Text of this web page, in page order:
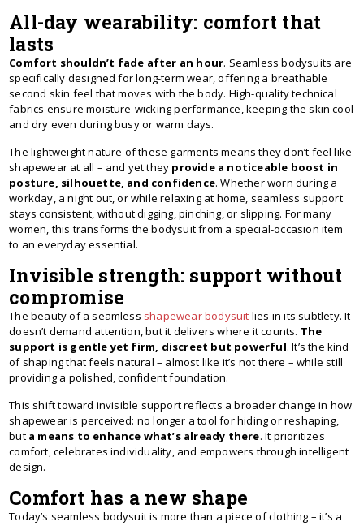
All-day wearability: comfort that
lasts
Comfort shouldn’t fade after an hour. Seamless bodysuits are
specifically designed for long-term wear, offering a breathable
second skin feel that moves with the body. High-quality technical
fabrics ensure moisture-wicking performance, keeping the skin cool
and dry even during busy or warm days.
The lightweight nature of these garments means they don’t feel like
shapewear at all – and yet they provide a noticeable boost in
posture, silhouette, and confidence. Whether worn during a
workday, a night out, or while relaxing at home, seamless support
stays consistent, without digging, pinching, or slipping. For many
women, this transforms the bodysuit from a special-occasion item
to an everyday essential.
Invisible strength: support without
compromise
The beauty of a seamless shapewear bodysuit lies in its subtlety. It
doesn’t demand attention, but it delivers where it counts. The
support is gentle yet firm, discreet but powerful. It’s the kind
of shaping that feels natural – almost like it’s not there – while still
providing a polished, confident foundation.
This shift toward invisible support reflects a broader change in how
shapewear is perceived: no longer a tool for hiding or reshaping,
but a means to enhance what’s already there. It prioritizes
comfort, celebrates individuality, and empowers through intelligent
design.
Comfort has a new shape
Today’s seamless bodysuit is more than a piece of clothing – it’s a